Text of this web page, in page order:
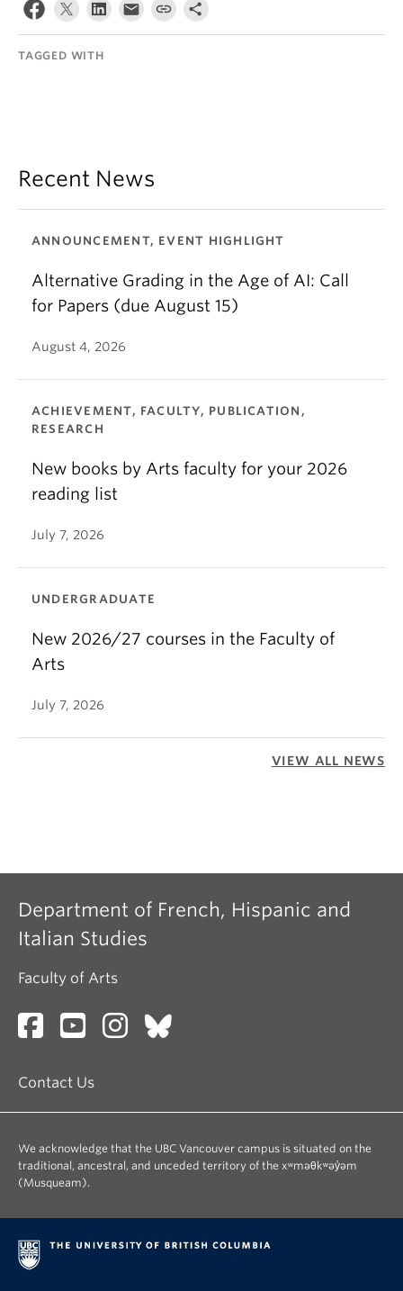
TAGGED WITH
Recent News
ANNOUNCEMENT, EVENT HIGHLIGHT
Alternative Grading in the Age of AI: Call
for Papers (due August 15)
August 4, 2026
ACHIEVEMENT, FACULTY, PUBLICATION,
RESEARCH
New books by Arts faculty for your 2026
reading list
July 7, 2026
UNDERGRADUATE
New 2026/27 courses in the Faculty of
Arts
July 7, 2026
VIEW ALL NEWS
Department of French, Hispanic and
Italian Studies
Faculty of Arts
Contact Us
We acknowledge that the UBC Vancouver campus is situated on the
traditional, ancestral, and unceded territory of the xʷməθkʷəy̓əm
(Musqueam).